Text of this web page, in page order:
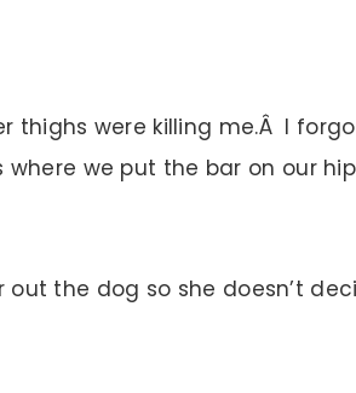
thighs were killing me.Â I
we put the bar on our
out the dog so she doesn’t